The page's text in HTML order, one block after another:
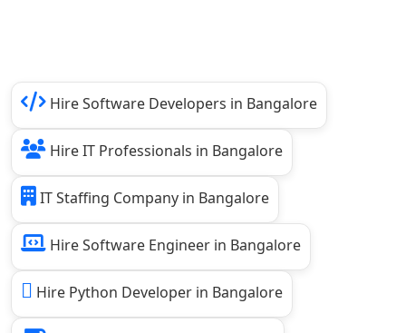
Hire Software Developers in Bangalore
Hire IT Professionals in Bangalore
IT Staffing Company in Bangalore
Hire Software Engineer in Bangalore
Hire Python Developer in Bangalore